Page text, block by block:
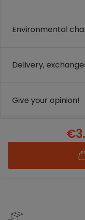
Environmental
Delivery,
Give your opinion!